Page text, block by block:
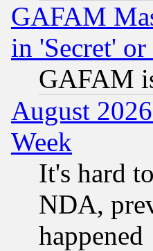
GAFAM
in 'Secret'
GAFAM
August
Week
It's hard
NDA,
happened